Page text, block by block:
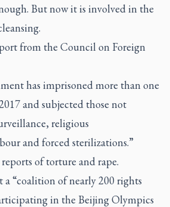
But now it is involved in the
from the Council on Foreign
has imprisoned more than one
and subjected those not
religious
and forced sterilizations.”
of torture and rape.
“coalition of nearly 200 rights
in the Beijing Olympics